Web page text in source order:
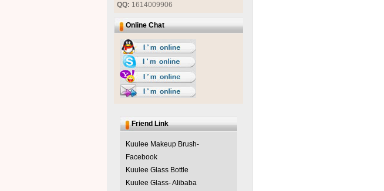
QQ: 1614009906
Online Chat
Friend Link
Kuulee Makeup Brush-
Facebook
Kuulee Glass Bottle
Kuulee Glass- Alibaba